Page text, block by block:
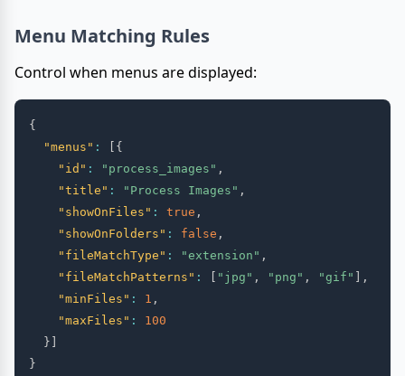
Menu Matching Rules
Control when menus are displayed:
{
"menus" :
{
"id" : "process_images" ,
"title" : "Process Images" ,
"showOnFiles" : true ,
"showOnFolders" : false ,
"fileMatchType" : "extension" ,
"fileMatchPatterns" : "jpg" , "png" , "gif"
,
"minFiles" : 1 ,
"maxFiles" :
100
}
}